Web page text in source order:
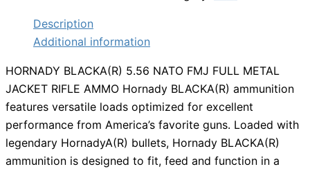
Description
Additional information
HORNADY BLACKA(R) 5.56 NATO FMJ FULL METAL
JACKET RIFLE AMMO Hornady BLACKA(R) ammunition
features versatile loads optimized for excellent
performance from America’s favorite guns. Loaded with
legendary HornadyA(R) bullets, Hornady BLACKA(R)
ammunition is designed to fit, feed and function in a